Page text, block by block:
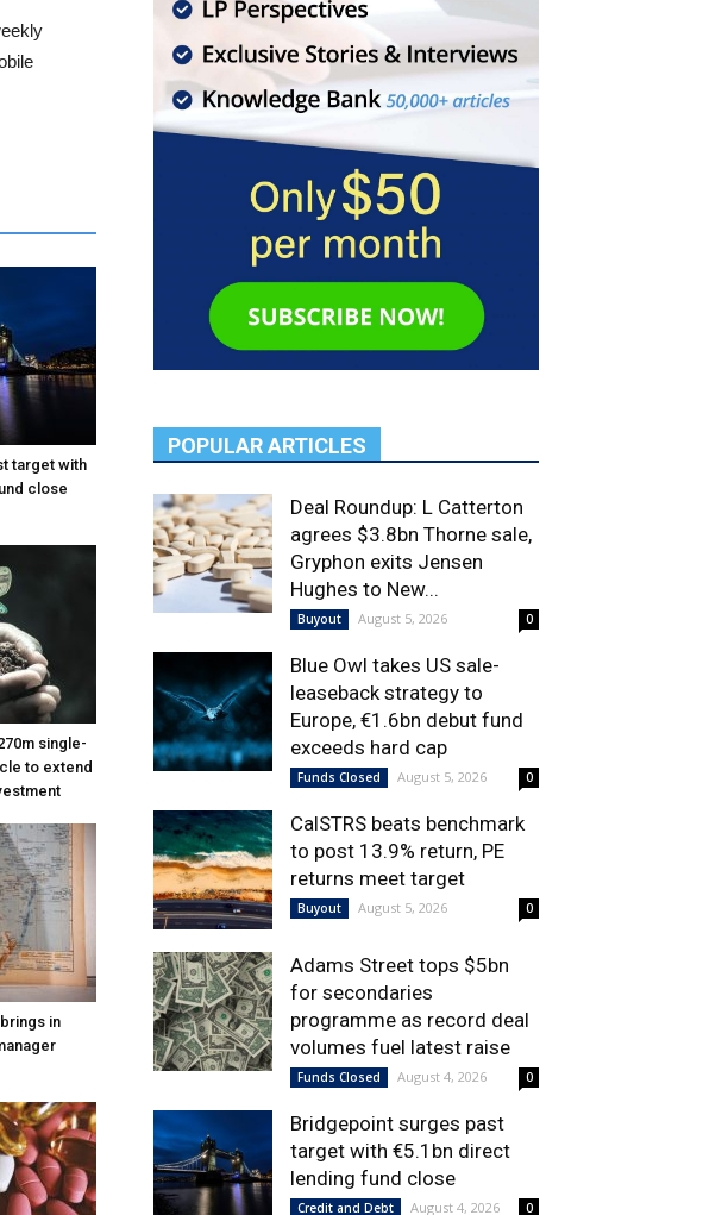
target with
close
single-
to extend
in
POPULAR ARTICLES
Deal Roundup: L Catterton
agrees $3.8bn Thorne sale,
Gryphon exits Jensen
Hughes to New...
Buyout August 5, 2026 0
Blue Owl takes US sale-
leaseback strategy to
Europe, €1.6bn debut fund
exceeds hard cap
Funds Closed August 5, 2026 0
CalSTRS beats benchmark
to post 13.9% return, PE
returns meet target
Buyout August 5, 2026 0
Adams Street tops $5bn
for secondaries
programme as record deal
volumes fuel latest raise
Funds Closed August 4, 2026 0
Bridgepoint surges past
target with €5.1bn direct
lending fund close
Credit and Debt August 4, 2026 0